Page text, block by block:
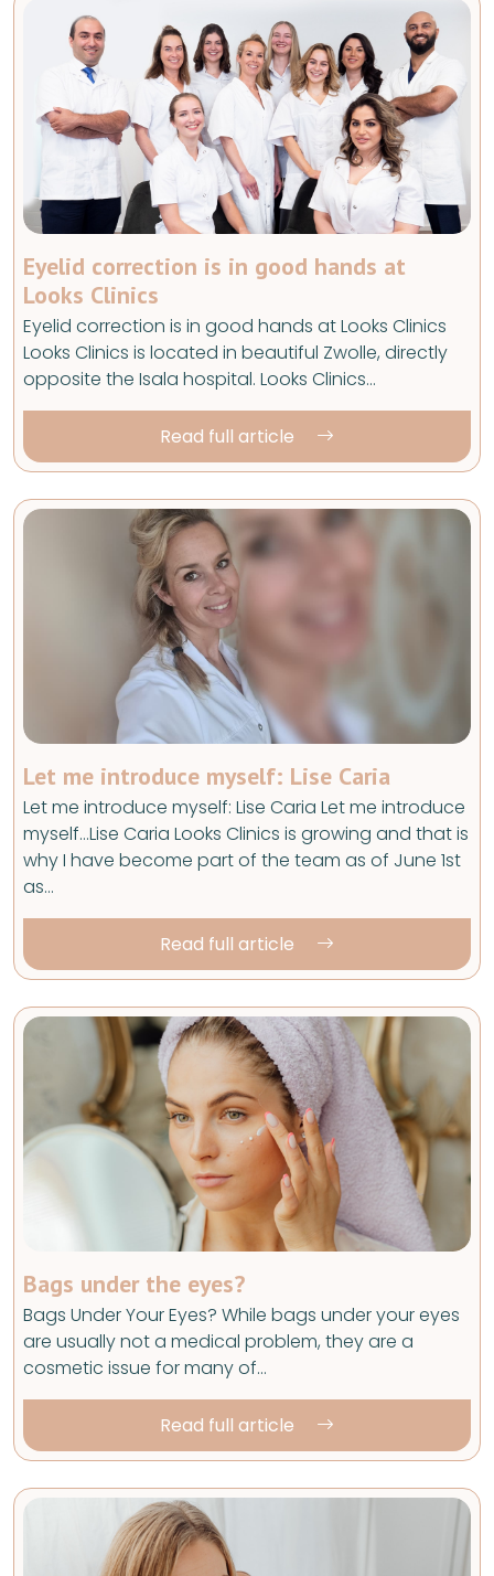
Eyelid correction is in good hands at
Looks Clinics
Eyelid correction is in good hands at Looks Clinics
Looks Clinics is located in beautiful Zwolle, directly
opposite the Isala hospital. Looks Clinics…
Read full article
Let me introduce myself: Lise Caria
Let me introduce myself: Lise Caria Let me introduce
myself…Lise Caria Looks Clinics is growing and that is
why I have become part of the team as of June 1st
as…
Read full article
Bags under the eyes?
Bags Under Your Eyes? While bags under your eyes
are usually not a medical problem, they are a
cosmetic issue for many of…
Read full article